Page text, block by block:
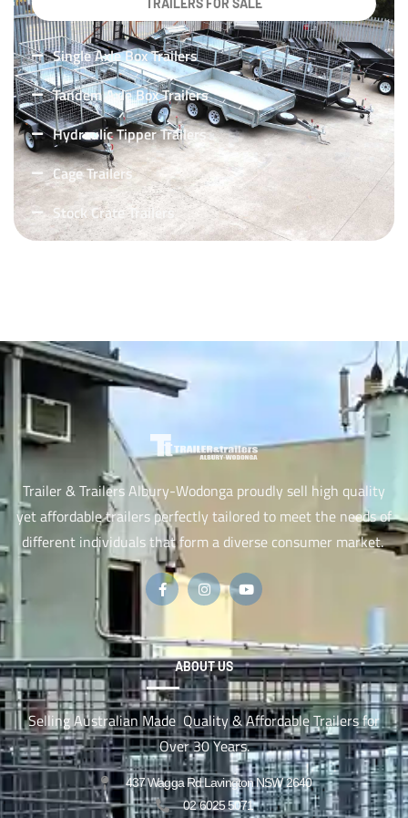
TRAILERS FOR SALE
Single Axle Box Trailers
Tandem Axle Box Trailers
Hydraulic Tipper Trailers
Cage Trailers
Stock Crate Trailers
Trailer & Trailers Albury-Wodonga proudly sell high quality
yet affordable trailers perfectly tailored to meet the needs of
different individuals that form a diverse consumer market.
ABOUT US
Selling Australian Made Quality & Affordable Trailers for
Over 30 Years.
437 Wagga Rd Lavington NSW 2640
02 6025 5071